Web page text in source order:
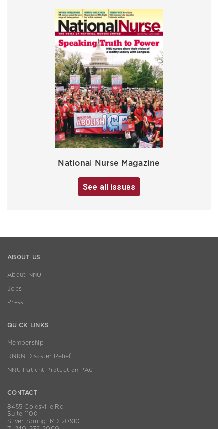
National Nurse Magazine
See all issues
ABOUT US
About NNU
Jobs
Press
QUICK LINKS
Membership
RNRN Disaster Relief
NNU Patient Protection PAC
CONTACT
8455 Colesville Rd
Suite 1100
Silver Spring, MD 20910